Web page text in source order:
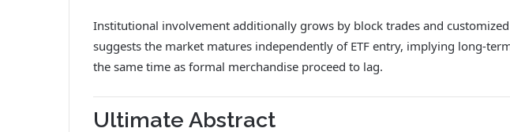
Institutional involvement additionally grows by block trades and
suggests the market matures independently of ETF entry, implying long-
the same time as formal merchandise proceed to lag.
Ultimate Abstract